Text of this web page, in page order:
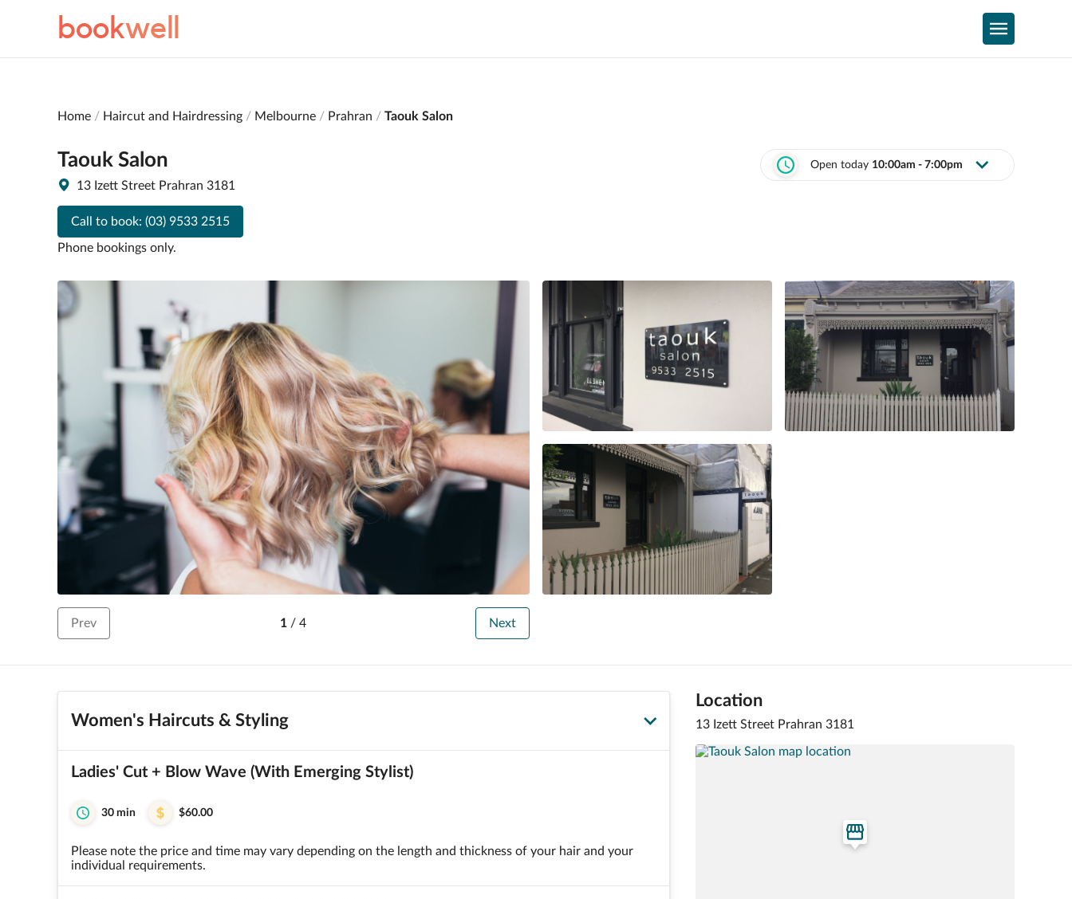
bookwell
Home Haircut and Hairdressing Melbourne Prahran Taouk Salon
Taouk Salon
13 Izett Street Prahran 3181
Call to book: (03) 9533 2515
Phone bookings only.
Open today 10:00am - 7:00pm
Prev 1/ 4 Next
Women's Haircuts & Styling
Ladies' Cut + Blow Wave (With Emerging Stylist)
30 min $60.00
Please note the price and time may vary depending on the length and thickness of your hair and your
individual requirements.
Location
13 Izett Street Prahran 3181